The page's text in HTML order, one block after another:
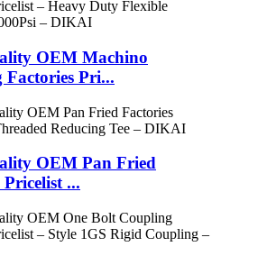
OEM Machino
Factories Pri...
OEM Pan Fried
...